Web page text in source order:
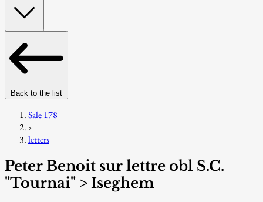
Back to the list
Sale 178
›
letters
Peter Benoit sur lettre obl S.C.
"Tournai" > Iseghem